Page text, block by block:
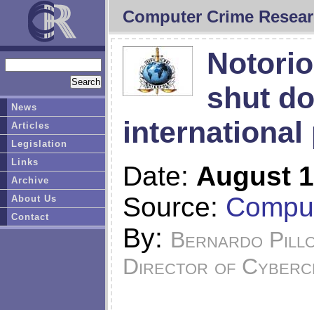
Computer Crime
shut
international
Date: August
Source:
By: Bernardo
Director of
News
Articles
Legislation
Links
Archive
About Us
Contact